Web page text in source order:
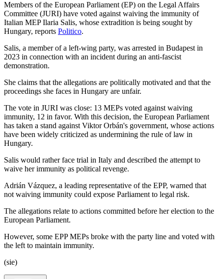
Members of the European Parliament (EP) on the Legal Affairs
Committee (JURI) have voted against waiving the immunity of
Italian MEP Ilaria Salis, whose extradition is being sought by
Hungary, reports Politico.
Salis, a member of a left-wing party, was arrested in Budapest in
2023 in connection with an incident during an anti-fascist
demonstration.
She claims that the allegations are politically motivated and that the
proceedings she faces in Hungary are unfair.
The vote in JURI was close: 13 MEPs voted against waiving
immunity, 12 in favor. With this decision, the European Parliament
has taken a stand against Viktor Orbán's government, whose actions
have been widely criticized as undermining the rule of law in
Hungary.
Salis would rather face trial in Italy and described the attempt to
waive her immunity as political revenge.
Adrián Vázquez, a leading representative of the EPP, warned that
not waiving immunity could expose Parliament to legal risk.
The allegations relate to actions committed before her election to the
European Parliament.
However, some EPP MEPs broke with the party line and voted with
the left to maintain immunity.
(sie)